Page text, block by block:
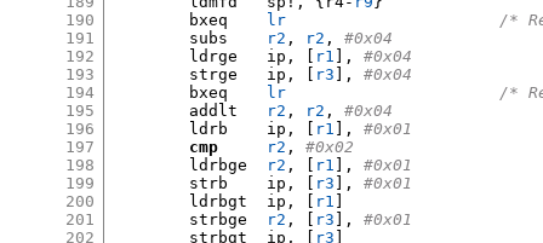
190
191
192
193
194
195
196
197
198
199
200
201
202
lr
/*
r2 , r2 ,
#0x04
	ldrge	ip
, [ r1 ],
#0x04
	strge	ip
, [ r3 ],
#0x04
lr
/*
r2 , r2 ,
#0x04
	ldrb	ip
, [ r1 ],
#0x01
cmp
r2 ,
#0x02
r2 , [ r1 ],
#0x01
	strb	ip
, [ r3 ],
#0x01
	ldrbgt	ip
, [ r1
r2 , [ r3 ],
#0x01
	strbgt	ip
, [ r3